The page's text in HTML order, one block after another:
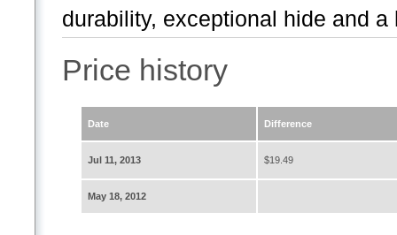
durability, exceptional hide and a
Price history
Date Difference
Jul 11, 2013 $19.49
May 18, 2012